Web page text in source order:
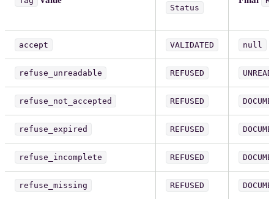
Status
accept VALIDATED null
refuse_unreadable REFUSED
refuse_not_accepted REFUSED
refuse_expired REFUSED
refuse_incomplete REFUSED
refuse_missing REFUSED